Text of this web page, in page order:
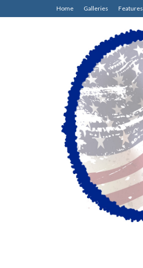
Home Galleries Features